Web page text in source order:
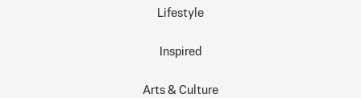
Lifestyle
Inspired
Arts & Culture